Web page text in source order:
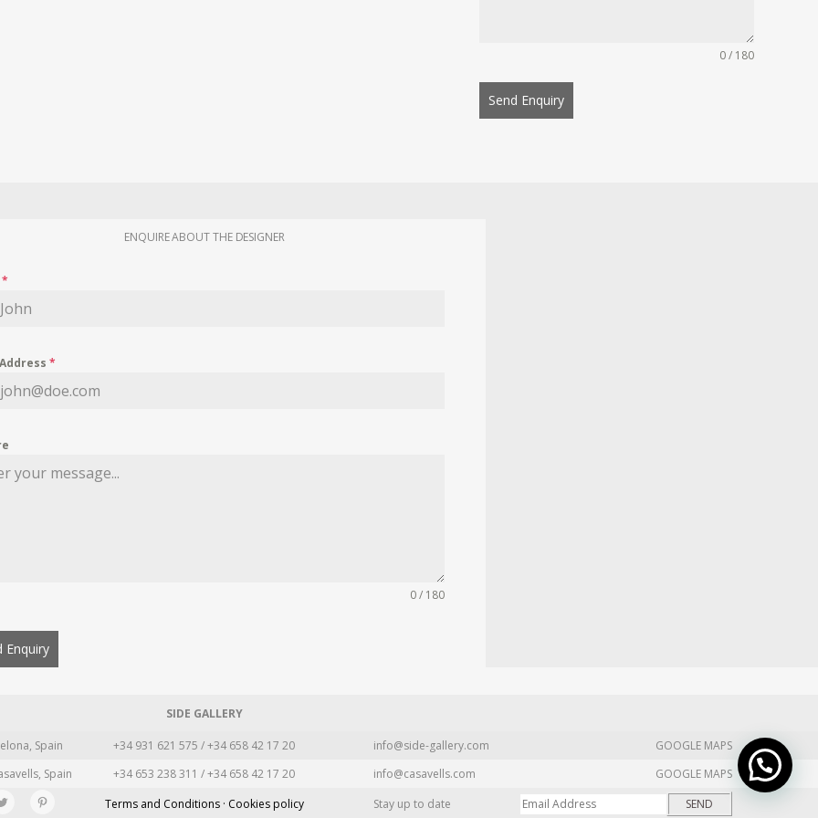
0 / 180
Send Enquiry
ENQUIRE ABOUT THE DESIGNER
*
*
0 / 180
Enquiry
SIDE GALLERY
Spain +34 931 621 575 / +34 658 42 17 20 info@side-gallery.com
GOOGLE MAPS
Spain +34 653 238 311 / +34 658 42 17 20 info@casavells.com
GOOGLE MAPS
Terms and Conditions · Cookies policy Stay up to date